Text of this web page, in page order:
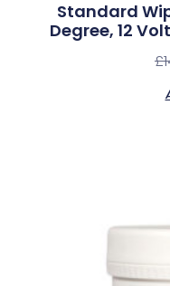
Standard
Degree, 12
£